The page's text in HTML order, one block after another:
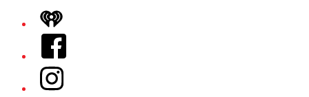
iHeart
Facebook
Instagram